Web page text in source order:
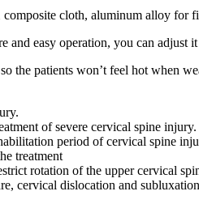
cloth, aluminum alloy for
and easy operation, you can
the patients won’t feel hot when
of severe cervical spine injury.
period of cervical spine
treatment
rotation of the upper cervical
cervical dislocation and